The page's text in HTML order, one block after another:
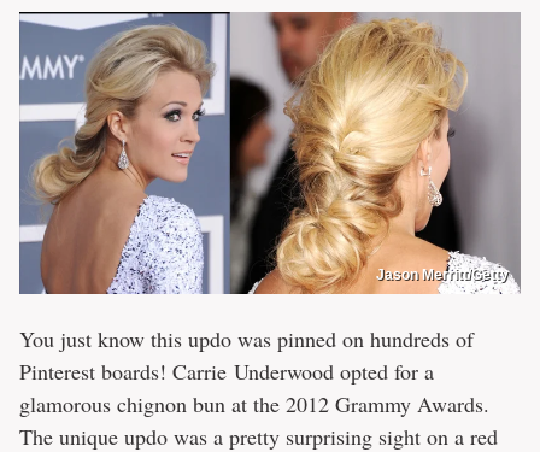
Jason Merritt/Getty
You just know this updo was pinned on hundreds of
Pinterest boards! Carrie Underwood opted for a
glamorous chignon bun at the 2012 Grammy Awards.
The unique updo was a pretty surprising sight on a red